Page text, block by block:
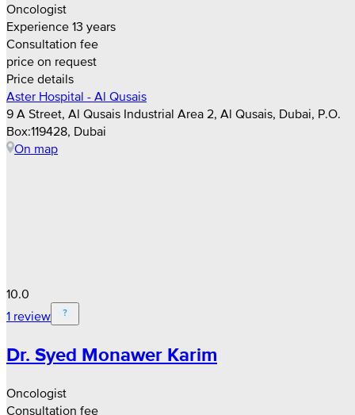
Oncologist
Experience 13 years
Consultation fee
price on request
Price details
Aster Hospital - Al Qusais
9 A Street, Al Qusais Industrial Area 2, Al Qusais, Dubai, P.O.
Box:119428, Dubai
On map
10.0
1 review
Dr. Syed Monawer Karim
Oncologist
Consultation fee